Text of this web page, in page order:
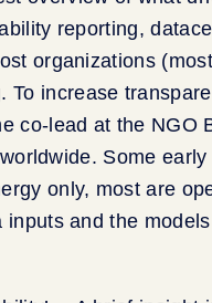
reporting,
organizations
To increase
co-lead at the NGO
Some
only, most are
and the